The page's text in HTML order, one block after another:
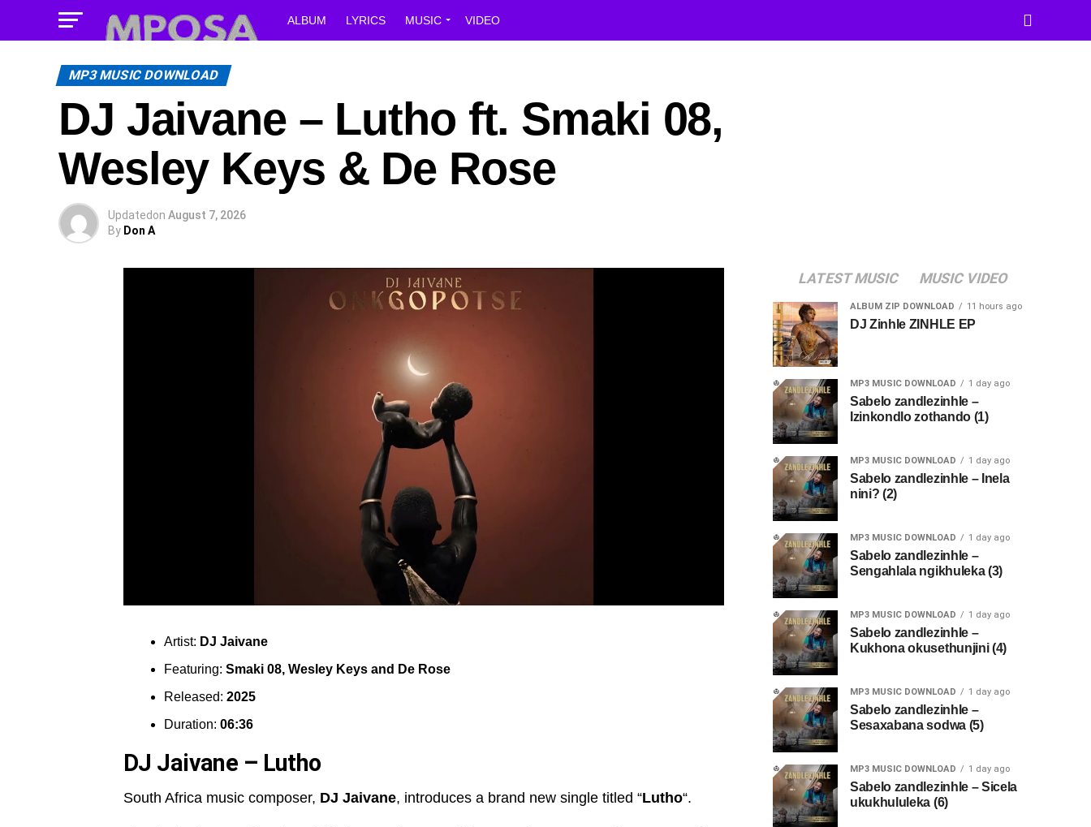
ALBUM LYRICS MUSIC VIDEO
MP3 MUSIC DOWNLOAD
DJ Jaivane – Lutho ft. Smaki 08,
Wesley Keys & De Rose
Updatedon August 7, 2026
By Don A
Artist: DJ Jaivane
Featuring: Smaki 08, Wesley Keys and De Rose
Released: 2025
Duration: 06:36
DJ Jaivane – Lutho
South Africa music composer, DJ Jaivane, introduces a brand new single titled “Lutho“.
LATEST MUSIC MUSIC VIDEO
ALBUM ZIP DOWNLOAD 11 hours ago
DJ Zinhle ZINHLE EP
MP3 MUSIC DOWNLOAD 1 day ago
Sabelo zandlezinhle –
Izinkondlo zothando (1)
MP3 MUSIC DOWNLOAD 1 day ago
Sabelo zandlezinhle – Inela
nini? (2)
MP3 MUSIC DOWNLOAD 1 day ago
Sabelo zandlezinhle –
Sengahlala ngikhuleka (3)
MP3 MUSIC DOWNLOAD 1 day ago
Sabelo zandlezinhle –
Kukhona okusethunjini (4)
MP3 MUSIC DOWNLOAD 1 day ago
Sabelo zandlezinhle –
Sesaxabana sodwa (5)
MP3 MUSIC DOWNLOAD 1 day ago
Sabelo zandlezinhle – Sicela
ukukhululeka (6)